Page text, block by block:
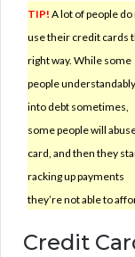
TIP! A lot of people do
use their credit cards
right way. While some
people
into debt sometimes,
some people will
card, and then they
racking up payments
they’re not able to
Credit